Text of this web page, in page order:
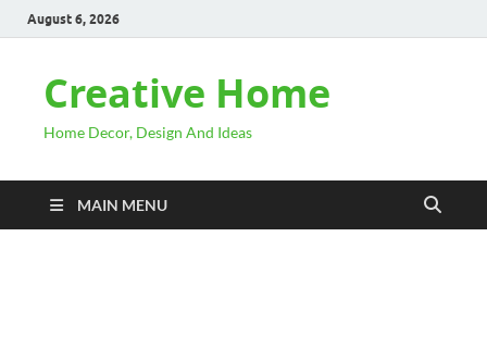
August 6, 2026
Creative Home
Home Decor, Design And Ideas
MAIN MENU